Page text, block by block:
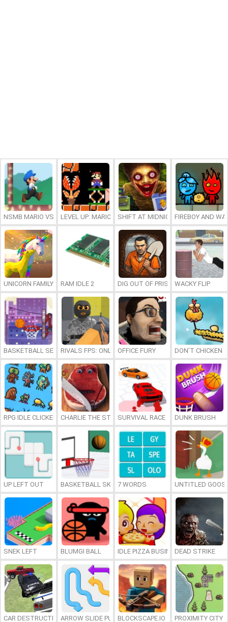
NSMB MARIO VS. LUIGILEVEL UP: MARIO’S MINIGAMES MAYHEM
SHIFT AT MIDNIGHTFIREBOY AND
UNICORN FAMILY SIMULATOR
RAM IDLE 2 DIG OUT OF PRISONWACKY FLIP
BASKETBALL SERIAL SHOOTERRIVALS FPS: ONLINE SHOOTER
OFFICE FURY DON’T CHICKEN
RPG IDLE CLICKER CHARLIE THE STEAKSURVIVAL RACE DUNK BRUSH
UP LEFT OUT BASKETBALL SKILLS7 WORDS UNTITLED
SNEK LEFT BLUMGI BALL IDLE PIZZA BUSINESSDEAD STRIKE
CAR DESTRUCTION SIMULATOR 3D
ARROW SLIDE PUZZLEBLOCKSCAPE.IO PROXIMITY CITY